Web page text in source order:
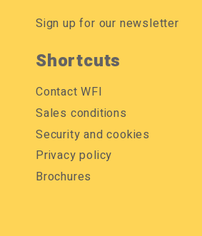
Sign up for our newsletter
Shortcuts
Contact WFI
Sales conditions
Security and cookies
Privacy policy
Brochures